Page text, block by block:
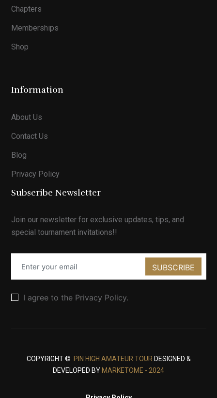
Chapters
Memberships
Shop
Information
About Us
Contact Us
Blog
Privacy Policy
Subscribe Newsletter
Join our newsletter for exclusive updates, tips, and
special tournament invitations!!
I agree to the Privacy Policy.
SUBSCRIBE
COPYRIGHT © PIN HIGH AMATEUR TOUR DESIGNED &
DEVELOPED BY MARKETOME - 2024